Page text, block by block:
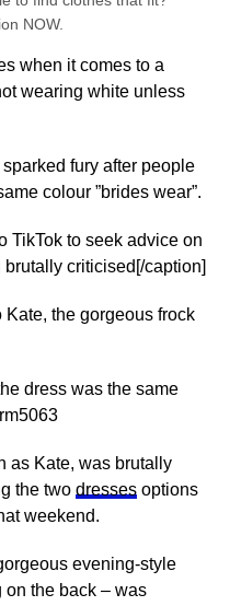
NOW.
when it comes to a
wearing white unless
fury after people
colour ”brides wear”.
TikTok to seek advice on
criticised[/caption]
the gorgeous frock
dress was the same
as Kate, was brutally
the two dressesoptions
weekend.
evening-style
the back – was